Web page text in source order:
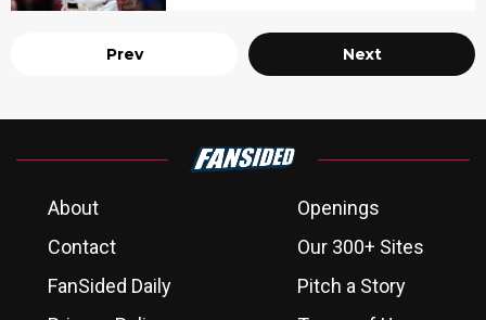
Prev Next
About
Openings
Contact
Our 300+ Sites
FanSided Daily
Pitch a Story